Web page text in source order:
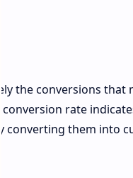
the conversions
conversion rate
converting them into